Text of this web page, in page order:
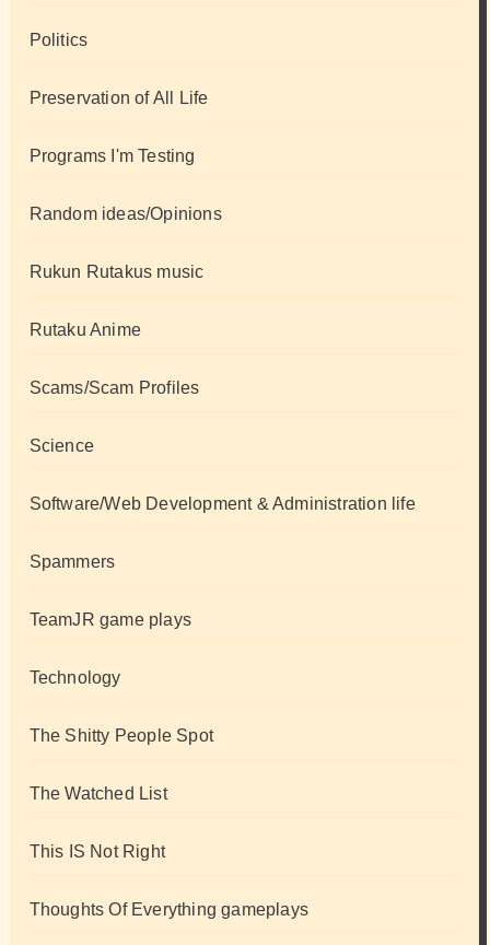
Politics
Preservation of All Life
Programs I'm Testing
Random ideas/Opinions
Rukun Rutakus music
Rutaku Anime
Scams/Scam Profiles
Science
Software/Web Development & Administration life
Spammers
TeamJR game plays
Technology
The Shitty People Spot
The Watched List
This IS Not Right
Thoughts Of Everything gameplays